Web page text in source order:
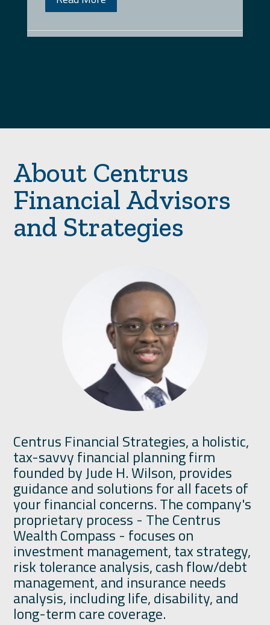
About Centrus
Financial Advisors
and Strategies
Centrus Financial Strategies, a holistic,
tax-savvy financial planning firm
founded by Jude H. Wilson, provides
guidance and solutions for all facets of
your financial concerns. The company's
proprietary process - The Centrus
Wealth Compass - focuses on
investment management, tax strategy,
risk tolerance analysis, cash flow/debt
management, and insurance needs
analysis, including life, disability, and
long-term care coverage.